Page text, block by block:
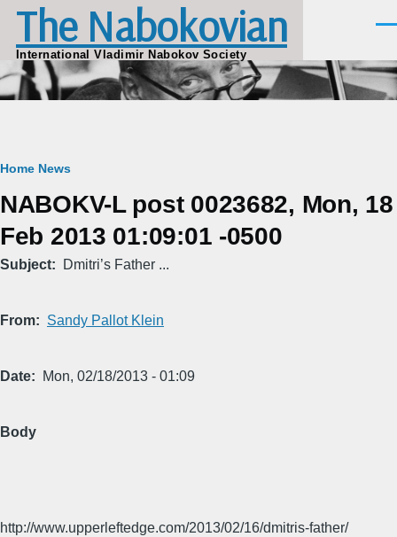
Skip to main content
The Nabokovian
International Vladimir Nabokov Society
Breadcrumb
Home News
NABOKV-L post 0023682, Mon, 18
Feb 2013 01:09:01 -0500
Subject Dmitri’s Father ...
From Sandy Pallot Klein
Date Mon, 02/18/2013 - 01:09
Body
http://www.upperleftedge.com/2013/02/16/dmitris-father/